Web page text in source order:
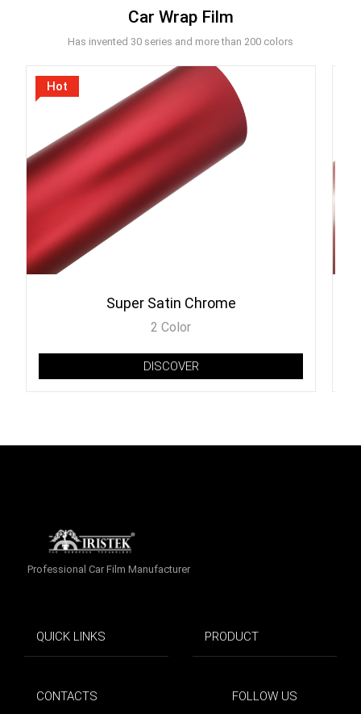
Car Wrap Film
Has invented 30 series and more than 200 colors
Hot
Super Satin Chrome
2 Color
DISCOVER
Professional Car Film Manufacturer
QUICK LINKS PRODUCT
CONTACTS FOLLOW US